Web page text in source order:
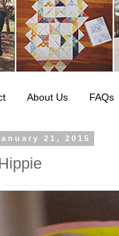
About Us FAQs
21, 2015